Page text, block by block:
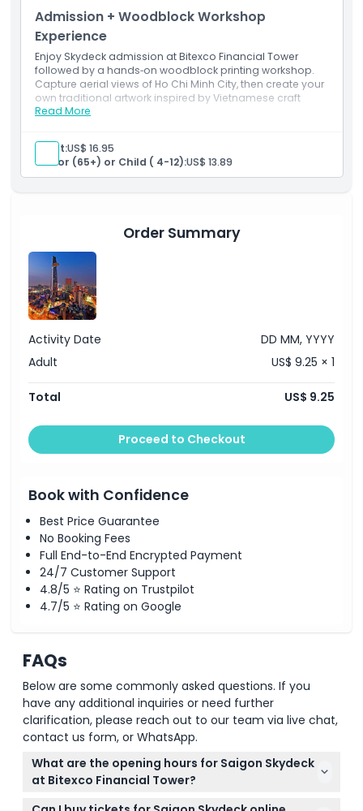
Exclusions
Opening Hours
Things To Know
Location
Cancellation Policy
Admission + Woodblock Workshop
Experience
Enjoy Skydeck admission at Bitexco Financial Tower
followed by a hands‑on woodblock printing workshop.
Capture aerial views of Ho Chi Minh City, then create your
own traditional artwork inspired by Vietnamese craft
culture.
Read More
1 Saigon Skydeck ticket(s)
Ao Dai Museum at 49th floor
1 Bottle of mineral water
Adult:US$ 16.95
Senior (65+) or Child ( 4-12):US$ 13.89
Order Summary
Activity Date
DD MM, YYYY
Adult
US$ 9.25 × 1
Total US$ 9.25
Proceed to Checkout
Book with Confidence
Best Price Guarantee
No Booking Fees
Full End-to-End Encrypted Payment
24/7 Customer Support
4.8/5 ⭐ Rating on Trustpilot
4.7/5 ⭐ Rating on Google
FAQs
Below are some commonly asked questions. If you
have any additional inquiries or need further
clarification, please reach out to our team via live chat,
contact us form, or WhatsApp.
What are the opening hours for Saigon Skydeck
at Bitexco Financial Tower?
The Saigon Skydeck is open daily from 9:30 AM to